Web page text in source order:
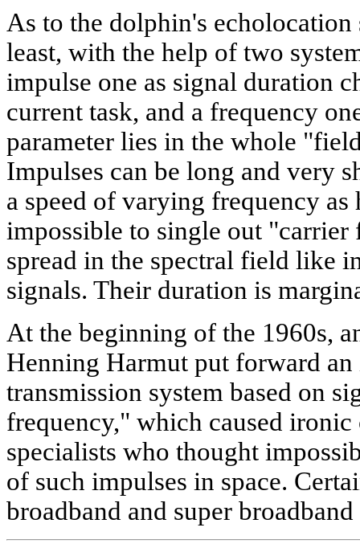
As to the dolphin's
least, with the help of two
impulse one as signal duration
current task, and a frequency
parameter lies in the whole
Impulses can be long and very
a speed of varying frequency
impossible to single out
spread in the spectral field like
signals. Their duration is
At the beginning of the 1960s,
Henning Harmut put forward
transmission system based on
frequency," which caused
specialists who thought
of such impulses in space.
broadband and super